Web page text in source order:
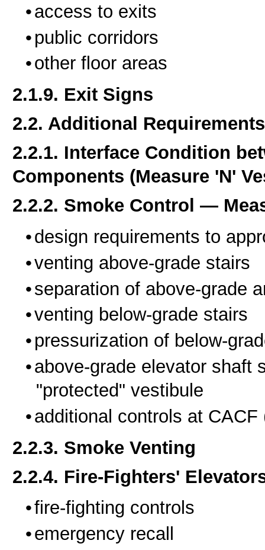
access to exits
public corridors
other floor areas
2.1.9. Exit Signs
2.2. Additional
2.2.1. Interface Condition
Components (Measure 'N'
2.2.2. Smoke Control —
design requirements to
venting above-grade stairs
separation of above-grade
venting below-grade stairs
pressurization of below-
above-grade elevator shaft
"protected" vestibule
additional controls at
2.2.3. Smoke Venting
2.2.4. Fire-Fighters'
fire-fighting controls
emergency recall